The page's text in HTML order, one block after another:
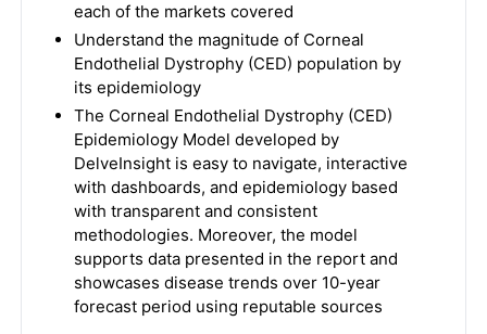
each of the markets covered
Understand the magnitude of Corneal
Endothelial Dystrophy (CED) population by
its epidemiology
The Corneal Endothelial Dystrophy (CED)
Epidemiology Model developed by
DelveInsight is easy to navigate, interactive
with dashboards, and epidemiology based
with transparent and consistent
methodologies. Moreover, the model
supports data presented in the report and
showcases disease trends over 10-year
forecast period using reputable sources